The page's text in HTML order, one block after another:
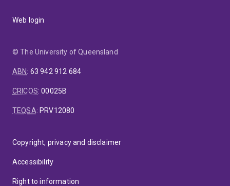
Web login
© The University of Queensland
ABN: 63 942 912 684
CRICOS:00025B
TEQSA: PRV12080
Copyright, privacy and disclaimer
Accessibility
Right to information